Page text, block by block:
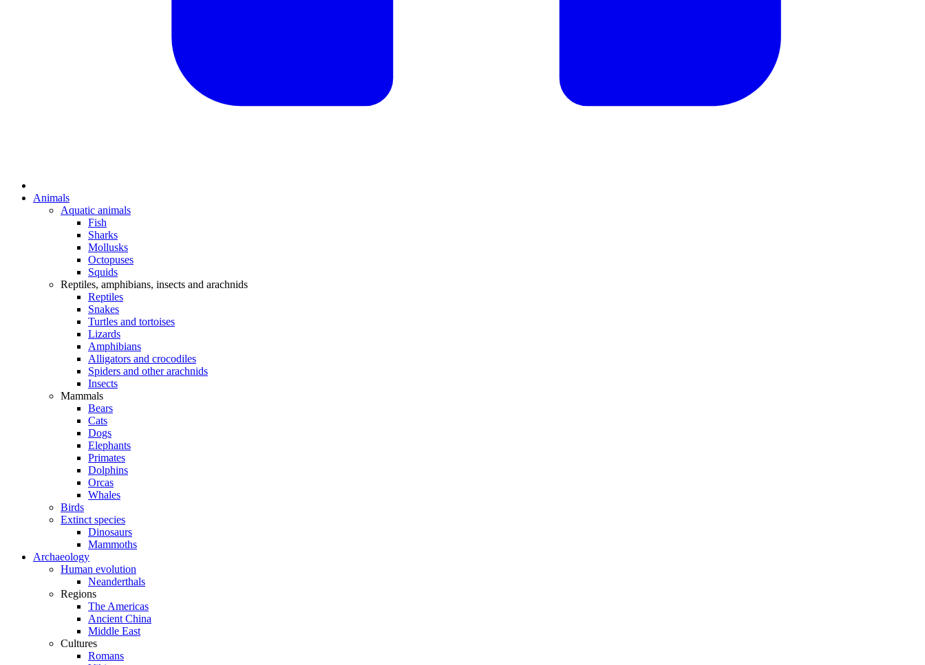
Animals
Aquatic animals
Fish
Sharks
Mollusks
Octopuses
Squids
Reptiles, amphibians, insects and arachnids
Reptiles
Snakes
Turtles and tortoises
Lizards
Amphibians
Alligators and crocodiles
Spiders and other arachnids
Insects
Mammals
Bears
Cats
Dogs
Elephants
Primates
Dolphins
Orcas
Whales
Birds
Extinct species
Dinosaurs
Mammoths
Archaeology
Human evolution
Neanderthals
Regions
The Americas
Ancient China
Middle East
Cultures
Romans